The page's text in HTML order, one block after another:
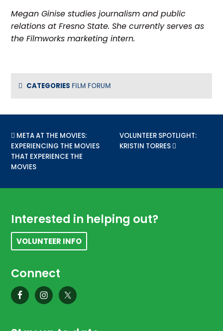
Megan Ginise studies journalism and public
relations at Fresno State. She currently serves as
the Filmworks marketing intern.
CATEGORIES FILM FORUM
PREVIOUS POST:
META AT THE MOVIES:
EXPERIENCING THE MOVIES
THAT EXPERIENCE THE
MOVIES
NEXT POST:
VOLUNTEER SPOTLIGHT:
KRISTIN TORRES
Footer
Interested in helping out?
VOLUNTEER INFO
Connect